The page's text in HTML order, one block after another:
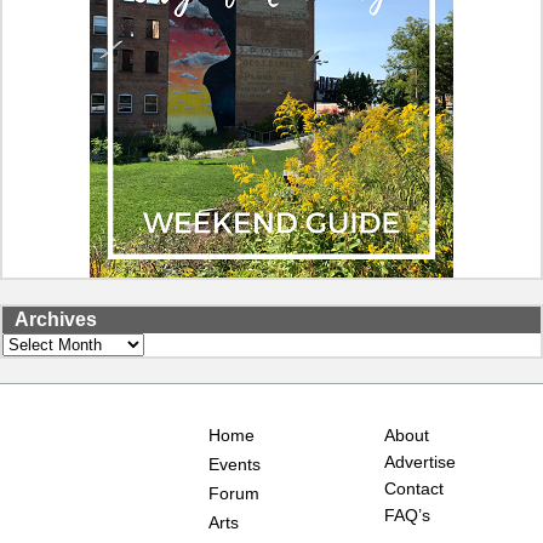
Archives
Archives
Home
Events
Forum
Arts
About
Advertise
Contact
FAQ’s